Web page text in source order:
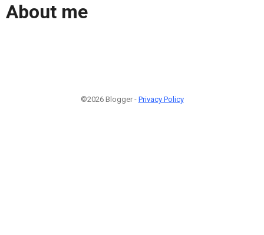
About me
©2026 Blogger - Privacy Policy